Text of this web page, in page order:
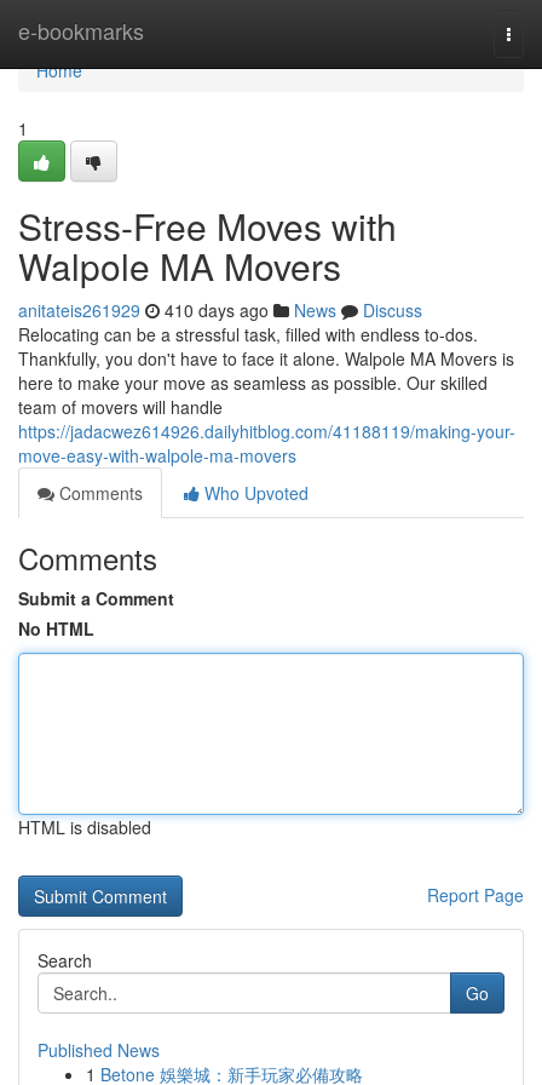
e-bookmarks
Home
Home
1
Stress-Free Moves with
Walpole MA Movers
anitateis261929 410 days ago News
Discuss
Relocating can be a stressful task, filled with endless to-dos.
Thankfully, you don't have to face it alone. Walpole MA Movers is
here to make your move as seamless as possible. Our skilled
team of movers will handle
https://jadacwez614926.dailyhitblog.com/41188119/making-your-
move-easy-with-walpole-ma-movers
Comments
Who Upvoted
Comments
Submit a Comment
No HTML
HTML is disabled
Report Page
Search
Go
Published News
1 Betone 娛樂城：新手玩家必備攻略